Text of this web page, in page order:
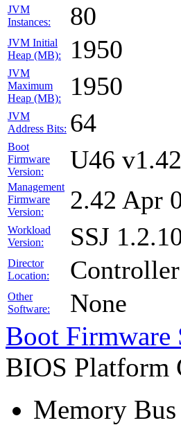
JVM
Instances:
80
JVM Initial
Heap (MB):
1950
JVM
Maximum
Heap (MB):
1950
JVM
Address Bits: 64
Boot
Firmware
Version:
U46
Management
Firmware
Version:
2.42 Apr
Workload
Version:
SSJ
Director
Location:
Controller
Other
Software:
None
Boot Firmware
BIOS Platform
Memory